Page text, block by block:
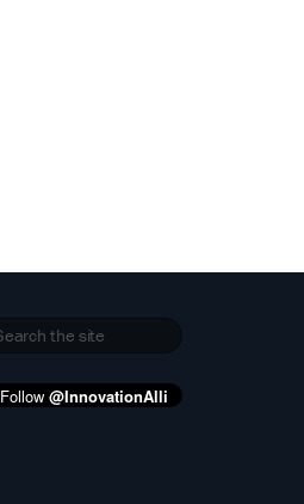
Follow @InnovationAlli